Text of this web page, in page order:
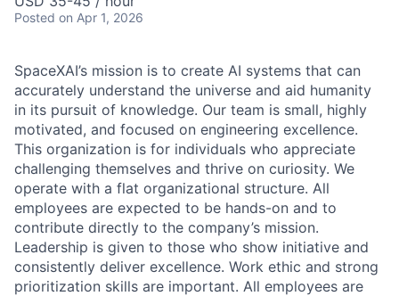
Posted on Apr 1, 2026
SpaceXAI’s mission is to create AI systems that can
accurately understand the universe and aid humanity
in its pursuit of knowledge. Our team is small, highly
motivated, and focused on engineering excellence.
This organization is for individuals who appreciate
challenging themselves and thrive on curiosity. We
operate with a flat organizational structure. All
employees are expected to be hands-on and to
contribute directly to the company’s mission.
Leadership is given to those who show initiative and
consistently deliver excellence. Work ethic and strong
prioritization skills are important. All employees are